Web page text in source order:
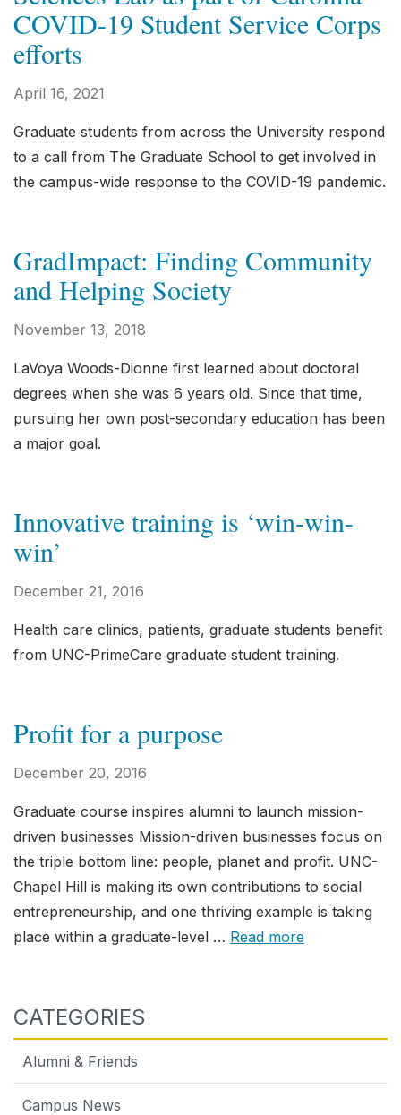
COVID-19 Student Service Corps
efforts
April 16, 2021
Graduate students from across the University respond
to a call from The Graduate School to get involved in
the campus-wide response to the COVID-19 pandemic.
GradImpact: Finding Community
and Helping Society
November 13, 2018
LaVoya Woods-Dionne first learned about doctoral
degrees when she was 6 years old. Since that time,
pursuing her own post-secondary education has been
a major goal.
Innovative training is ‘win-win-
win’
December 21, 2016
Health care clinics, patients, graduate students benefit
from UNC-PrimeCare graduate student training.
Profit for a purpose
December 20, 2016
Graduate course inspires alumni to launch mission-
driven businesses Mission-driven businesses focus on
the triple bottom line: people, planet and profit. UNC-
Chapel Hill is making its own contributions to social
entrepreneurship, and one thriving example is taking
place within a graduate-level … Read more
CATEGORIES
Alumni & Friends
Campus News